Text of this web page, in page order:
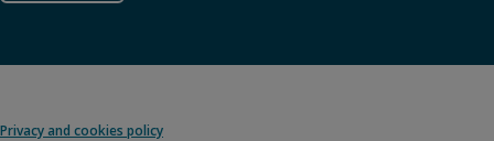
Privacy and cookies policy